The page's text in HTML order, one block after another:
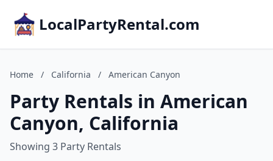
LocalPartyRental.com
Home / California / American Canyon
Party Rentals in American
Canyon, California
Showing 3 Party Rentals